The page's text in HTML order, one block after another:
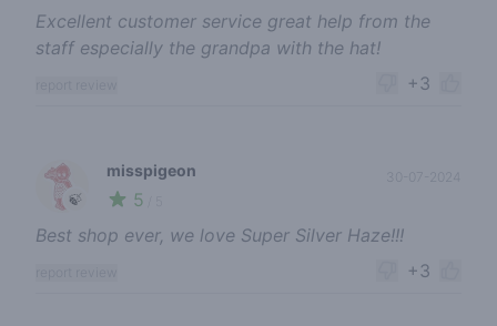
Excellent customer service great help from the
staff especially the grandpa with the hat!
+3
🍃
misspigeon
5
30-07-2024
Best shop ever, we love Super Silver Haze!!!
+3